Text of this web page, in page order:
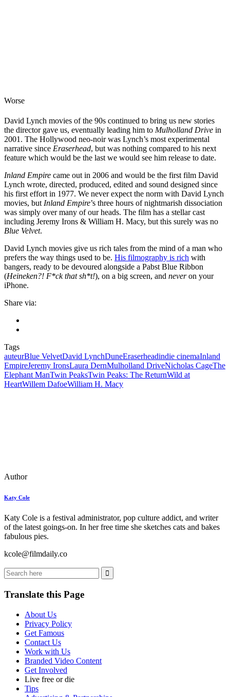
Worse
David Lynch movies of the 90s continued to bring us new stories
the director gave us, eventually leading him to Mulholland Drive in
2001. The Hollywood neo-noir was Lynch’s most experimental
narrative since Eraserhead, but was nothing compared to his next
feature which would be the last we would see him release to date.
Inland Empire came out in 2006 and would be the first film David
Lynch wrote, directed, produced, edited and sound designed since
his first effort in 1977. We never expect the norm with David Lynch
movies, but Inland Empire’s three hours of nightmarish dissociation
was simply over many of our heads. The film has a stellar cast
including Jeremy Irons & William H. Macy, but this surely was no
Blue Velvet.
David Lynch movies give us rich tales from the mind of a man who
prefers the way things used to be. His filmography is rich with
bangers, ready to be devoured alongside a Pabst Blue Ribbon
(Heineken?! F*ck that sh*t!), on a big screen, and neveron your
iPhone.
Share via:
Tags
auteurBlue VelvetDavid LynchDuneEraserheadindie cinemaInland
EmpireJeremy IronsLaura DernMulholland DriveNicholas CageThe
Elephant ManTwin PeaksTwin Peaks: The ReturnWild at
HeartWillem DafoeWilliam H. Macy
Author
Katy Cole
Katy Cole is a festival administrator, pop culture addict, and writer
of the latest goings-on. In her free time she sketches cats and bakes
fabulous pies.
kcole@filmdaily.co
Translate this Page
About Us
Privacy Policy
Get Famous
Contact Us
Work with Us
Branded Video Content
Get Involved
Live free or die
Tips